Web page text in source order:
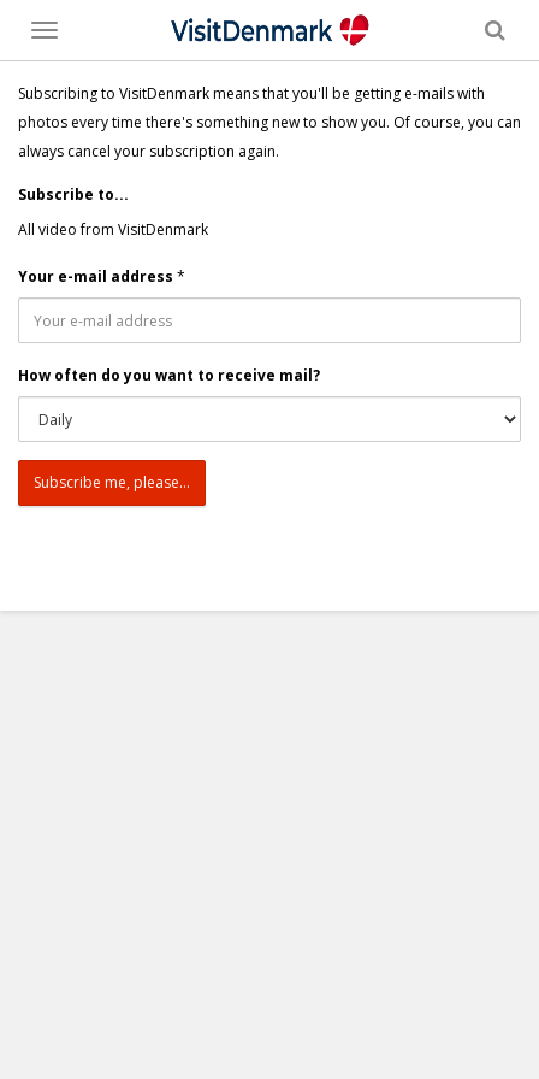
Toggle
menu
Subscribing to VisitDenmark means that you'll be getting e-mails with
photos every time there's something new to show you. Of course, you can
always cancel your subscription again.
Subscribe to...
All video from VisitDenmark
Your e-mail address *
How often do you want to receive mail?